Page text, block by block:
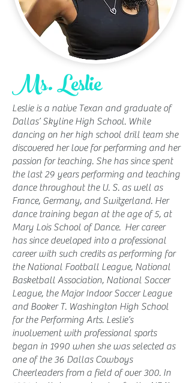
Ms. Leslie
Leslie is a native Texan and graduate of
Dallas’ Skyline High School. While
dancing on her high school drill team she
discovered her love for performing and her
passion for teaching. She has since spent
the last 29 years performing and teaching
dance throughout the U. S. as well as
France, Germany, and Switzerland. Her
dance training began at the age of 5, at
Mary Lois School of Dance. Her career
has since developed into a professional
career with such credits as performing for
the National Football League, National
Basketball Association, National Soccer
League, the Major Indoor Soccer League
and Booker T. Washington High School
for the Performing Arts. Leslie’s
involvement with professional sports
began in 1990 when she was selected as
one of the 36 Dallas Cowboys
Cheerleaders from a field of over 300. In